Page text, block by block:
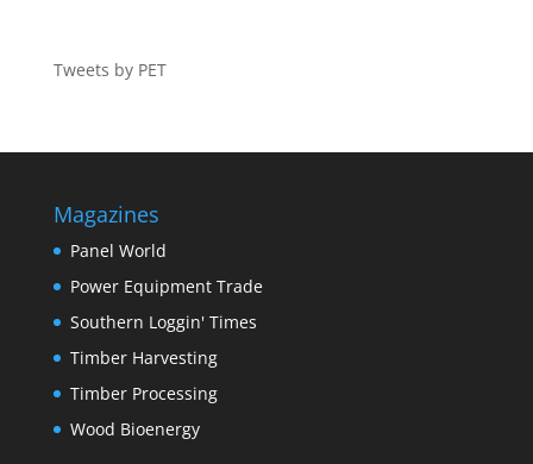
Tweets by PET
Magazines
Panel World
Power Equipment Trade
Southern Loggin' Times
Timber Harvesting
Timber Processing
Wood Bioenergy